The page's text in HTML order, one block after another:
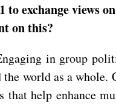
exchange views
on this?
in group
world as a whole.
help enhance